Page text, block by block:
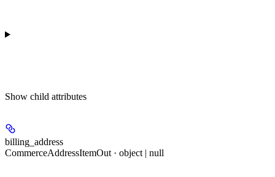
Show child attributes
billing_address
CommerceAddressItemOut · object | null